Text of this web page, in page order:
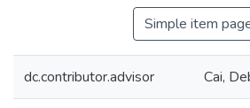
Simple item
dc.contributor.advisor Cai,